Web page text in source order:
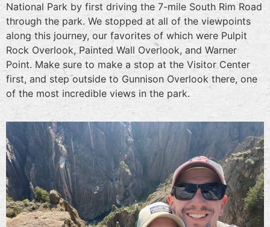
National Park by first driving the 7-mile South Rim Road
through the park. We stopped at all of the viewpoints
along this journey, our favorites of which were Pulpit
Rock Overlook, Painted Wall Overlook, and Warner
Point. Make sure to make a stop at the Visitor Center
first, and step outside to Gunnison Overlook there, one
of the most incredible views in the park.